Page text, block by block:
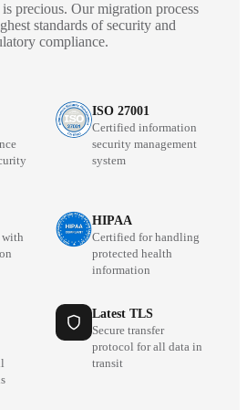
precious. Our migration process
standards of security and
compliance.
ISO 27001
Certified information
security management
system
with
HIPAA
Certified for handling
protected health
information
Latest TLS
Secure transfer
protocol for all data in
transit